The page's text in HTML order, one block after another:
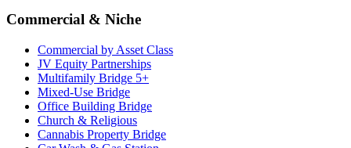
Commercial & Niche
Commercial by Asset Class
JV Equity Partnerships
Multifamily Bridge 5+
Mixed-Use Bridge
Office Building Bridge
Church & Religious
Cannabis Property Bridge